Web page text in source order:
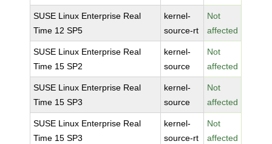
SUSE Linux Enterprise Real
Time 12 SP5
kernel-
source-rt
Not
affected
SUSE Linux Enterprise Real
Time 15 SP2
kernel-
source
Not
affected
SUSE Linux Enterprise Real
Time 15 SP3
kernel-
source
Not
affected
SUSE Linux Enterprise Real
Time 15 SP3
kernel-
source-rt
Not
affected